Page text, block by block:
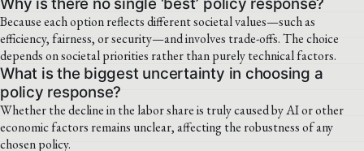
Because each option reflects different societal values—such as
efficiency, fairness, or security—and involves trade-offs. The choice
depends on societal priorities rather than purely technical factors.
What is the biggest uncertainty in choosing a
policy response?
Whether the decline in the labor share is truly caused by AI or other
economic factors remains unclear, affecting the robustness of any
chosen policy.